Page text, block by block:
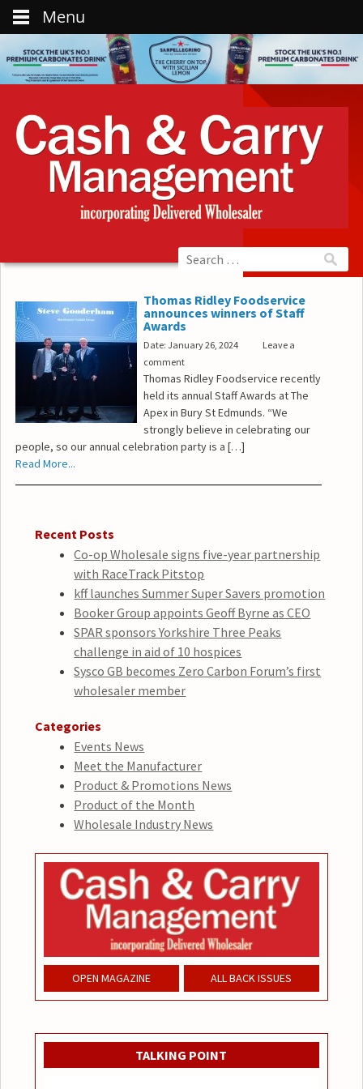
Thomas Ridley Foodservice
announces winners of Staff
Awards
Date: January 26, 2024
Leave a
comment
Thomas Ridley Foodservice recently
held its annual Staff Awards at The
Apex in Bury St Edmunds. “We
strongly believe in celebrating our
people, so our annual celebration party is a […]
Read More...
Recent Posts
Co-op Wholesale signs five-year partnership
with RaceTrack Pitstop
kff launches Summer Super Savers promotion
Booker Group appoints Geoff Byrne as CEO
SPAR sponsors Yorkshire Three Peaks
challenge in aid of 10 hospices
Sysco GB becomes Zero Carbon Forum’s first
wholesaler member
Categories
Events News
Meet the Manufacturer
Product & Promotions News
Product of the Month
Wholesale Industry News
OPEN MAGAZINE ALL BACK ISSUES
TALKING POINT
Menu